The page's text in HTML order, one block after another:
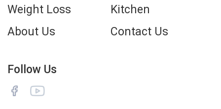
Weight Loss
Kitchen
About Us
Contact Us
Follow Us